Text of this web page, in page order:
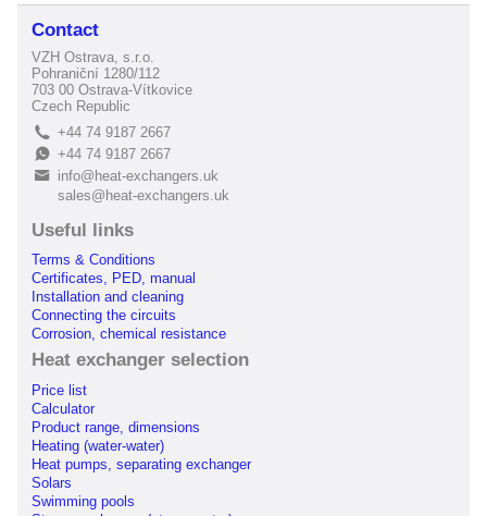
Contact
VZH Ostrava, s.r.o.
Pohraniční 1280/112
703 00 Ostrava-Vítkovice
Czech Republic
L +44 74 9187 2667
E+44 74 9187 2667
B
info@heat-exchangers.uk
sales@heat-exchangers.uk
Useful links
Terms & Conditions
Certificates, PED, manual
Installation and cleaning
Connecting the circuits
Corrosion, chemical resistance
Heat exchanger selection
Price list
Calculator
Product range, dimensions
Heating (water-water)
Heat pumps, separating exchanger
Solars
Swimming pools